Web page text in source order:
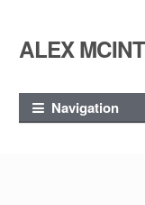
Skip
navigation
Skip
content
ALEX
Navigation